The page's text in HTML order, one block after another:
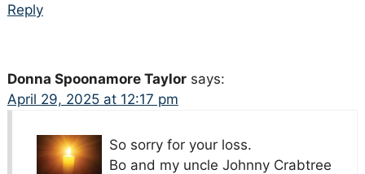
Reply
Donna Spoonamore Taylor says:
April 29, 2025 at 12:17 pm
So sorry for your loss.
Bo and my uncle Johnny Crabtree